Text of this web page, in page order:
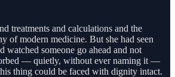
treatments and calculations and the
of modern medicine. But she had seen
watched someone go ahead and not
— quietly, without ever naming it —
thing could be faced with dignity intact.